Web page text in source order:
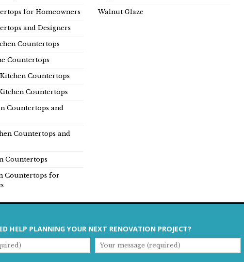
for Homeowners
and Designers
Countertops
Countertops
Countertops
Countertops
Countertops and
Countertops and
Countertops
Countertops for
Walnut Glaze
HELP PLANNING YOUR NEXT RENOVATION PROJECT?